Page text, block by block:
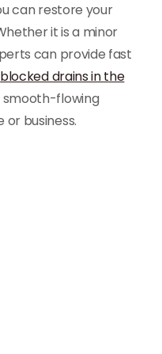
can restore your
it is a minor
can provide fast
blocked drains in the
smooth-flowing
business.